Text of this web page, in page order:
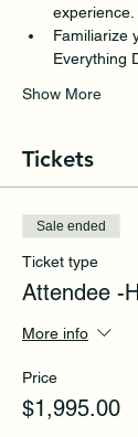
experience.
Familiarize
Everything
Show More
Tickets
Sale ended
Ticket type
Attendee -
More info
Price
$1,995.00